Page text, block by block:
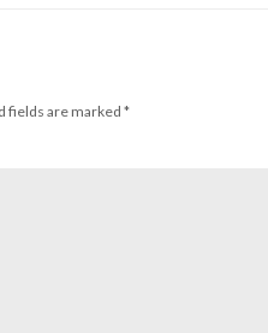
fields are marked *